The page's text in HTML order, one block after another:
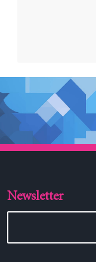
Newsletter